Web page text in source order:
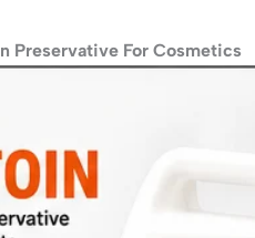
Preservative For Cosmetics